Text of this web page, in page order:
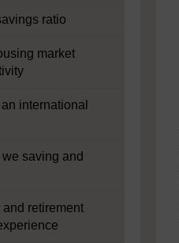
ratio
market
international
saving and
retirement